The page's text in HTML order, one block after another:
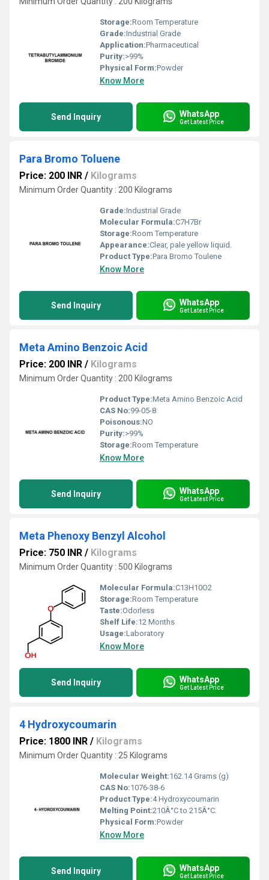
Storage:Room Temperature
Grade:Industrial Grade
Application:Pharmaceutical
Purity:>99%
Physical Form:Powder
Know More
Send Inquiry WhatsApp
Get Latest Price
Para Bromo Toluene
Price: 200 INR / Kilograms
Minimum Order Quantity : 200 Kilograms
Grade:Industrial Grade
Molecular Formula:C7H7Br
Storage:Room Temperature
Appearance:Clear, pale yellow liquid.
Product Type:Para Bromo Toulene
Know More
Send Inquiry WhatsApp
Get Latest Price
Meta Amino Benzoic Acid
Price: 200 INR / Kilograms
Minimum Order Quantity : 200 Kilograms
Product Type:Meta Amino Benzoic Acid
CAS No:99-05-8
Poisonous:NO
Purity:>99%
Storage:Room Temperature
Know More
Send Inquiry WhatsApp
Get Latest Price
Meta Phenoxy Benzyl Alcohol
Price: 750 INR / Kilograms
Minimum Order Quantity : 500 Kilograms
Molecular Formula:C13H10O2
Storage:Room Temperature
Taste:Odorless
Shelf Life:12 Months
Usage:Laboratory
Know More
Send Inquiry WhatsApp
Get Latest Price
4 Hydroxycoumarin
Price: 1800 INR / Kilograms
Minimum Order Quantity : 25 Kilograms
Molecular Weight:162.14 Grams (g)
CAS No:1076-38-6
Product Type:4 Hydroxycoumarin
Melting Point:210Â°C to 215Â°C.
Physical Form:Powder
Know More
Send Inquiry WhatsApp
Get Latest Price